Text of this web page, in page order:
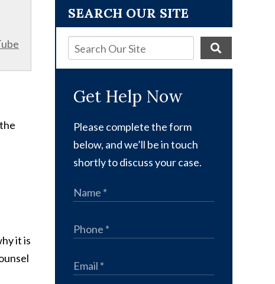
it is
SEARCH OUR SITE
Get Help Now
Please complete the form
below, and we’ll be in touch
shortly to discuss your case.